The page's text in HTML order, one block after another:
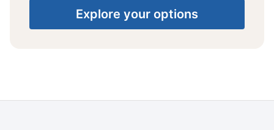
Explore your options